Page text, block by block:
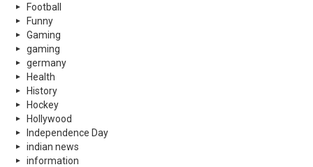
Football
Funny
Gaming
gaming
germany
Health
History
Hockey
Hollywood
Independence Day
indian news
information